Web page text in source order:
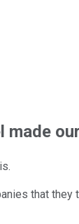
made
that they